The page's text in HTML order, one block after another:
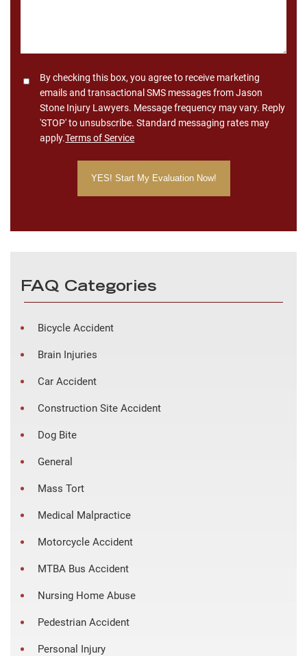
ConsentBy checking this box, you agree to receive marketing
emails and transactional SMS messages from Jason
Stone Injury Lawyers. Message frequency may vary. Reply
'STOP' to unsubscribe. Standard messaging rates may
apply.Terms of Service
FAQ Categories
Bicycle Accident
Brain Injuries
Car Accident
Construction Site Accident
Dog Bite
General
Mass Tort
Medical Malpractice
Motorcycle Accident
MTBA Bus Accident
Nursing Home Abuse
Pedestrian Accident
Personal Injury